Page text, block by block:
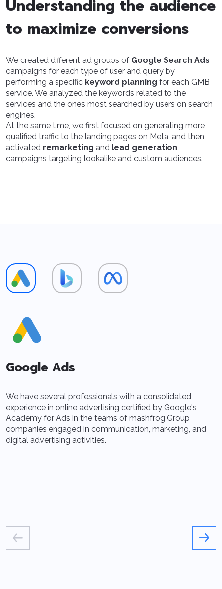
Understanding the audience
to maximize conversions
We created different ad groups of Google Search Ads
campaigns for each type of user and query by
performing a specific keyword planning for each GMB
service. We analyzed the keywords related to the
services and the ones most searched by users on search
engines.
At the same time, we first focused on generating more
qualified traffic to the landing pages on Meta, and then
activated remarketing and lead generation
campaigns targeting lookalike and custom audiences.
Google Ads
We have several professionals with a consolidated
experience in online advertising certified by Google's
Academy for Ads in the teams of mashfrog Group
companies engaged in communication, marketing, and
digital advertising activities.